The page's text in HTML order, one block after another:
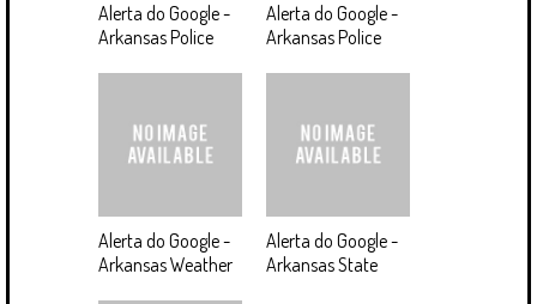
Alerta do Google -
Arkansas Police
Alerta do Google -
Arkansas Police
Alerta do Google -
Arkansas Weather
Alerta do Google -
Arkansas State